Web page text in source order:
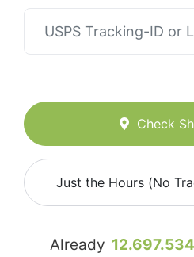
Check
Just the Hours (No
Already 12.697.534